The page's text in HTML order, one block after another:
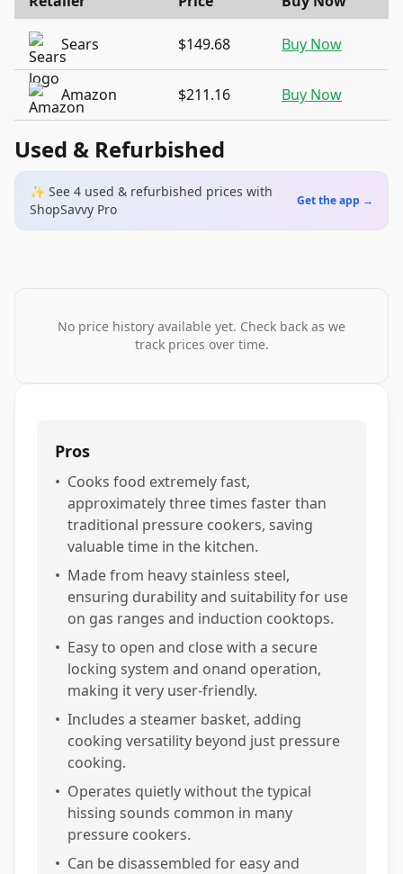
Sears $149.68 Buy Now
Amazon $211.16 Buy Now
Used & Refurbished
✨ See 4 used & refurbished prices with
ShopSavvy Pro
Get the app →
No price history available yet. Check back as we
track prices over time.
Pros
• Cooks food extremely fast,
approximately three times faster than
traditional pressure cookers, saving
valuable time in the kitchen.
• Made from heavy stainless steel,
ensuring durability and suitability for use
on gas ranges and induction cooktops.
• Easy to open and close with a secure
locking system and onand operation,
making it very user-friendly.
• Includes a steamer basket, adding
cooking versatility beyond just pressure
cooking.
• Operates quietly without the typical
hissing sounds common in many
pressure cookers.
• Can be disassembled for easy and